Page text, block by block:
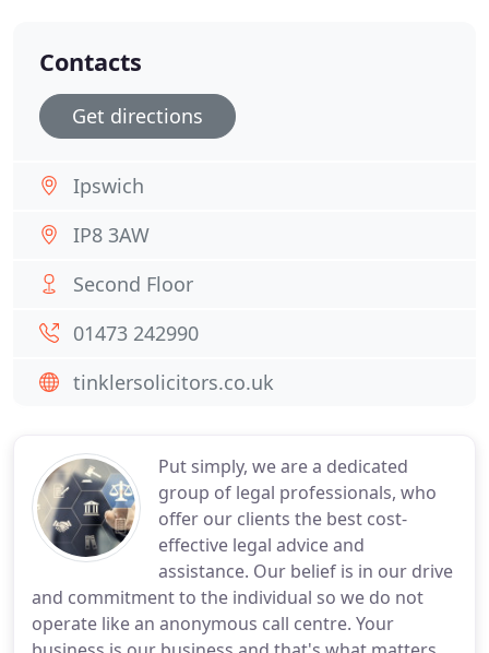
Put simply, we are a dedicated
group of legal professionals, who
offer our clients the best cost-
effective legal advice and
assistance. Our belief is in our drive
and commitment to the individual so we do not
operate like an anonymous call centre. Your
Contacts
Get directions
Ipswich
IP8 3AW
Second Floor
01473 242990
tinklersolicitors.co.uk